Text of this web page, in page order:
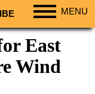
MENU
East
Wind